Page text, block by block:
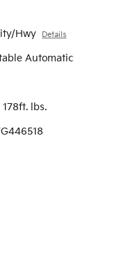
Hwy Details
Automatic
178ft. lbs.